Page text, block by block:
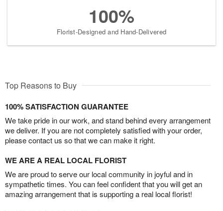
100%
Florist-Designed and Hand-Delivered
Top Reasons to Buy
100% SATISFACTION GUARANTEE
We take pride in our work, and stand behind every arrangement
we deliver. If you are not completely satisfied with your order,
please contact us so that we can make it right.
WE ARE A REAL LOCAL FLORIST
We are proud to serve our local community in joyful and in
sympathetic times. You can feel confident that you will get an
amazing arrangement that is supporting a real local florist!